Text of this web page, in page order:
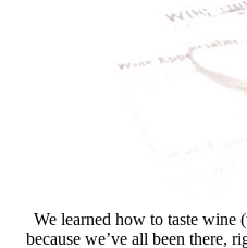
We learned how to taste wine
because we’ve all been there,